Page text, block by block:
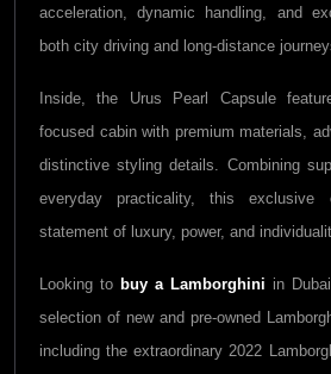
acceleration, dynamic handling, and
both city driving and long-distance
Inside, the Urus Pearl Capsule
focused cabin with premium materials,
distinctive styling details. Combining
everyday practicality, this
statement of luxury, power, and
Looking to buy a Lamborghini in
selection of new and pre-owned
including the extraordinary 2022